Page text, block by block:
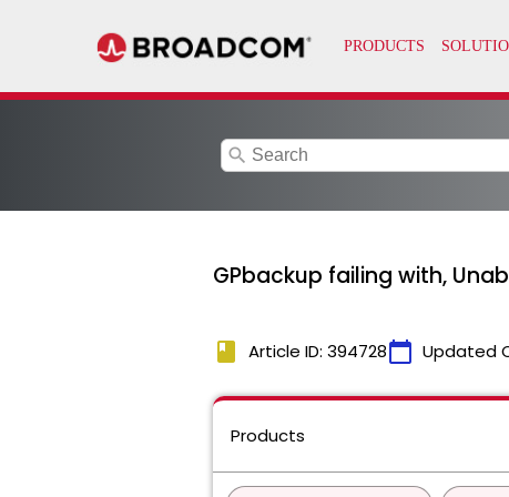
search
GPbackup failing with,
book Article ID: 394728calendar_today Updated
Products